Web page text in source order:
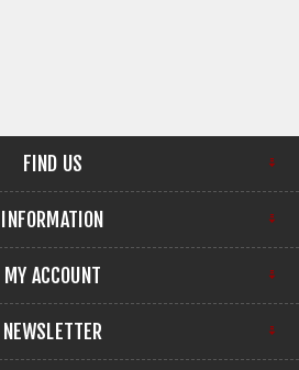
FIND US
INFORMATION
MY ACCOUNT
NEWSLETTER